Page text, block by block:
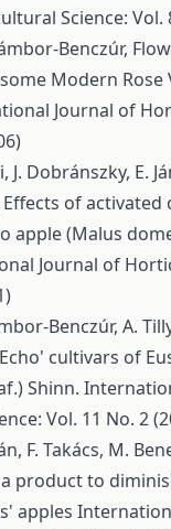
Science: Vol.
Benczúr,
Modern Rose
Journal of
J. Dobránszky, E.
Effects of activated
apple (Malus
Journal of
Benczúr, A.
cultivars of
Shinn.
Vol. 11 No. 2
F. Takács, M.
a product to
apples